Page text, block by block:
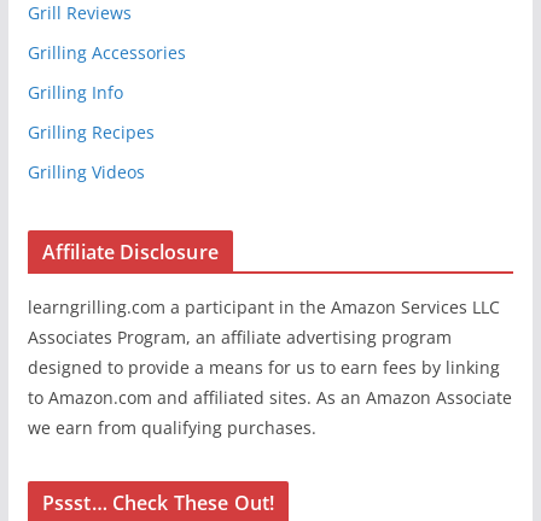
Grill Reviews
Grilling Accessories
Grilling Info
Grilling Recipes
Grilling Videos
Affiliate Disclosure
learngrilling.com a participant in the Amazon Services LLC
Associates Program, an affiliate advertising program
designed to provide a means for us to earn fees by linking
to Amazon.com and affiliated sites. As an Amazon Associate
we earn from qualifying purchases.
Pssst… Check These Out!